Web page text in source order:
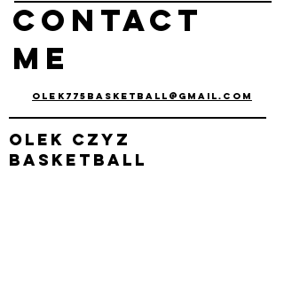
Contact
me
olek775basketball@gmail.com
olek czyz
basketball